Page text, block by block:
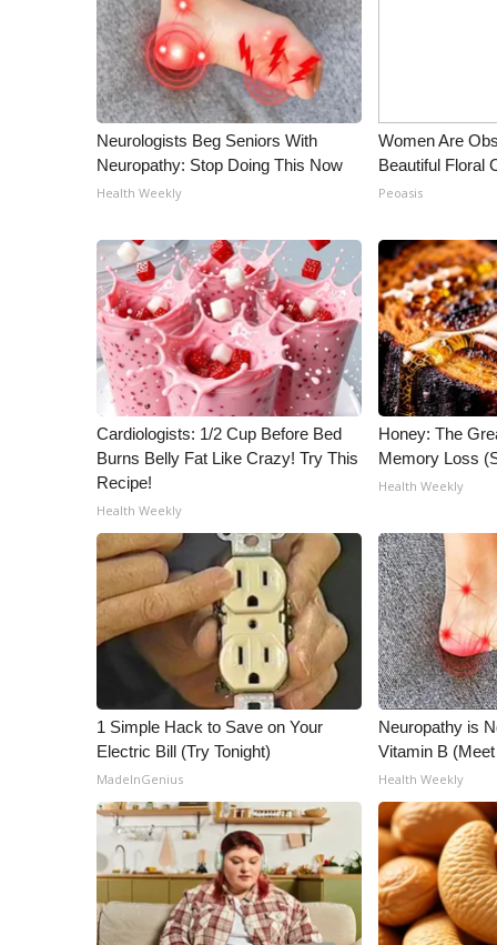
ADVERTISE
Broadcast & Digital
Outdoor Media
Video Services of WCBI
WCBI Payment Portal
WCBI live
Neurologists Beg Seniors With
Neuropathy: Stop Doing This Now
Health Weekly
Women Are
Beautiful Floral
Peoasis
Cardiologists: 1/2 Cup Before Bed
Burns Belly Fat Like Crazy! Try This
Recipe!
Health Weekly
Honey: The
Memory Loss
Health Weekly
1 Simple Hack to Save on Your
Electric Bill (Try Tonight)
MadeInGenius
Neuropathy is
Vitamin B
Health Weekly